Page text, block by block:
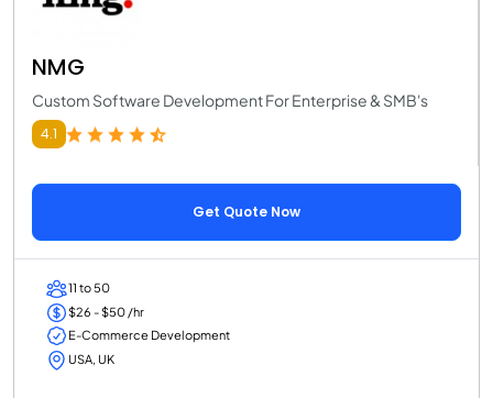
NMG
Custom Software Development For Enterprise & SMB's
4.1
Get Quote Now
11 to 50
$26 - $50 /hr
E-Commerce Development
USA, UK